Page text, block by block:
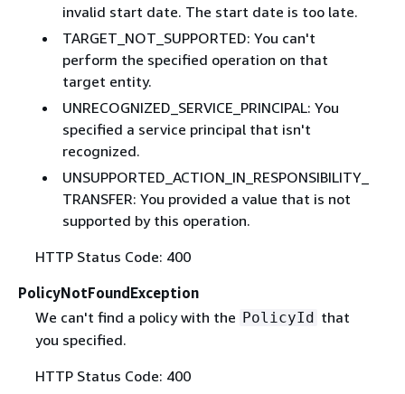
invalid start date. The start date is too late.
TARGET_NOT_SUPPORTED: You can't
perform the specified operation on that
target entity.
UNRECOGNIZED_SERVICE_PRINCIPAL: You
specified a service principal that isn't
recognized.
UNSUPPORTED_ACTION_IN_RESPONSIBILITY_
TRANSFER: You provided a value that is not
supported by this operation.
HTTP Status Code: 400
PolicyNotFoundException
We can't find a policy with the PolicyId that
you specified.
HTTP Status Code: 400